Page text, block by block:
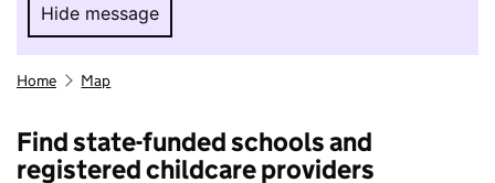
Hide message
Hide message. I do not want to take part in
Home Map
Find state-funded schools and
registered childcare providers